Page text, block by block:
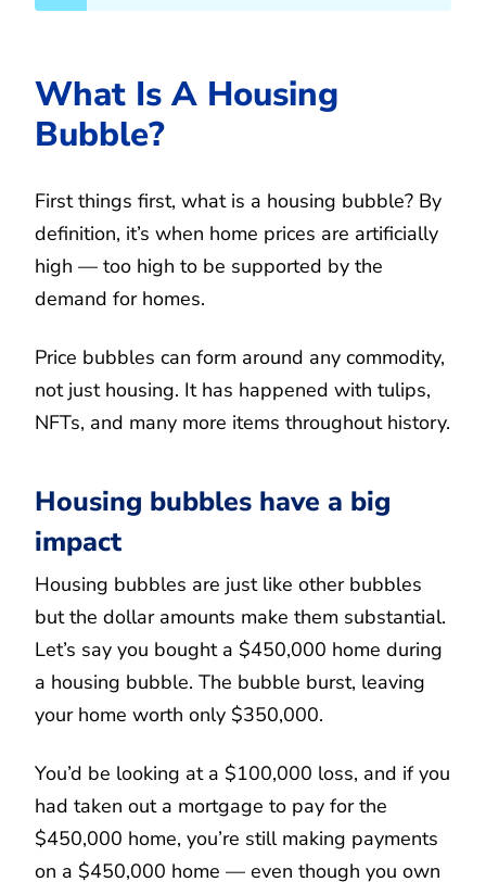
What Is A Housing
Bubble?
First things first, what is a housing bubble? By
definition, it’s when home prices are artificially
high — too high to be supported by the
demand for homes.
Price bubbles can form around any commodity,
not just housing. It has happened with tulips,
NFTs, and many more items throughout history.
Housing bubbles have a big
impact
Housing bubbles are just like other bubbles
but the dollar amounts make them substantial.
Let’s say you bought a $450,000 home during
a housing bubble. The bubble burst, leaving
your home worth only $350,000.
You’d be looking at a $100,000 loss, and if you
had taken out a mortgage to pay for the
$450,000 home, you’re still making payments
on a $450,000 home — even though you own